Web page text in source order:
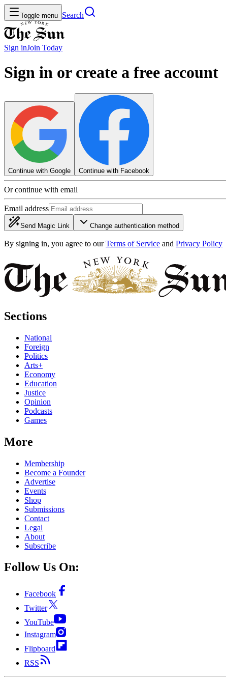
Toggle menu Search
Sign inJoin Today
Sign in or create a free account
Continue with Google Continue with Facebook
Or continue with email
Email address
Send Magic Link Change authentication method
By signing in, you agree to our Terms of Service and Privacy Policy
Sections
National
Foreign
Politics
Arts+
Economy
Education
Justice
Opinion
Podcasts
Games
More
Membership
Become a Founder
Advertise
Events
Shop
Submissions
Contact
Legal
About
Subscribe
Follow Us On:
Facebook
Twitter
YouTube
Instagram
Flipboard
RSS